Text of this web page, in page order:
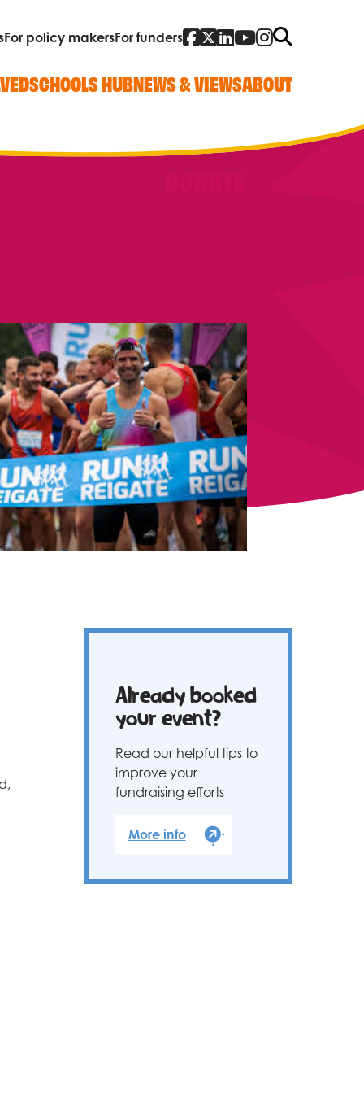
For policy makersFor funders Facebook
Twitter
Linked In
YouTube
SCHOOLS HUBNEWS & VIEWSABOUT
Who we are
Already booked
your event?
Read our helpful tips to
improve your
fundraising efforts
More info